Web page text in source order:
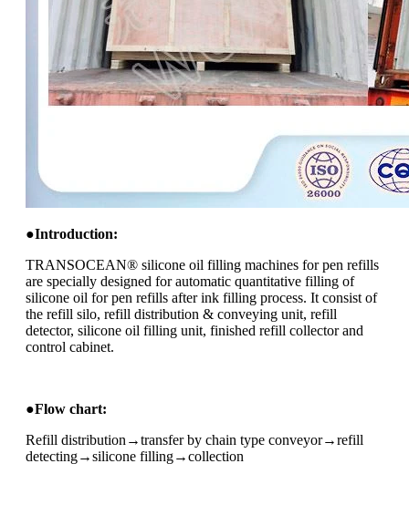
●Introduction:
TRANSOCEAN® silicone oil filling machines for pen refills
are specially designed for automatic quantitative filling of
silicone oil for pen refills after ink filling process. It consist of
the refill silo, refill distribution & conveying unit, refill
detector, silicone oil filling unit, finished refill collector and
control cabinet.
●Flow chart:
Refill distribution→transfer by chain type conveyor→refill
detecting→silicone filling→collection